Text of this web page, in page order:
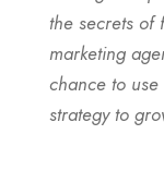
the secrets
marketing
chance to
strategy to